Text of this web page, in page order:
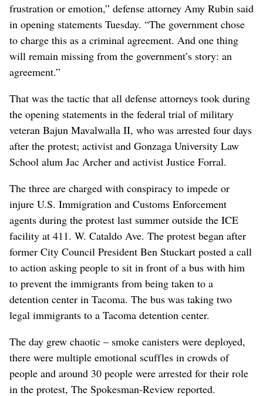
frustration or emotion,” defense attorney Amy Rubin said
in opening statements Tuesday. “The government chose
to charge this as a criminal agreement. And one thing
will remain missing from the government’s story: an
agreement.”
That was the tactic that all defense attorneys took during
the opening statements in the federal trial of military
veteran Bajun Mavalwalla II, who was arrested four days
after the protest; activist and Gonzaga University Law
School alum Jac Archer and activist Justice Forral.
The three are charged with conspiracy to impede or
injure U.S. Immigration and Customs Enforcement
agents during the protest last summer outside the ICE
facility at 411. W. Cataldo Ave. The protest began after
former City Council President Ben Stuckart posted a call
to action asking people to sit in front of a bus with him
to prevent the immigrants from being taken to a
detention center in Tacoma. The bus was taking two
legal immigrants to a Tacoma detention center.
The day grew chaotic – smoke canisters were deployed,
there were multiple emotional scuffles in crowds of
people and around 30 people were arrested for their role
in the protest, The Spokesman-Review reported.